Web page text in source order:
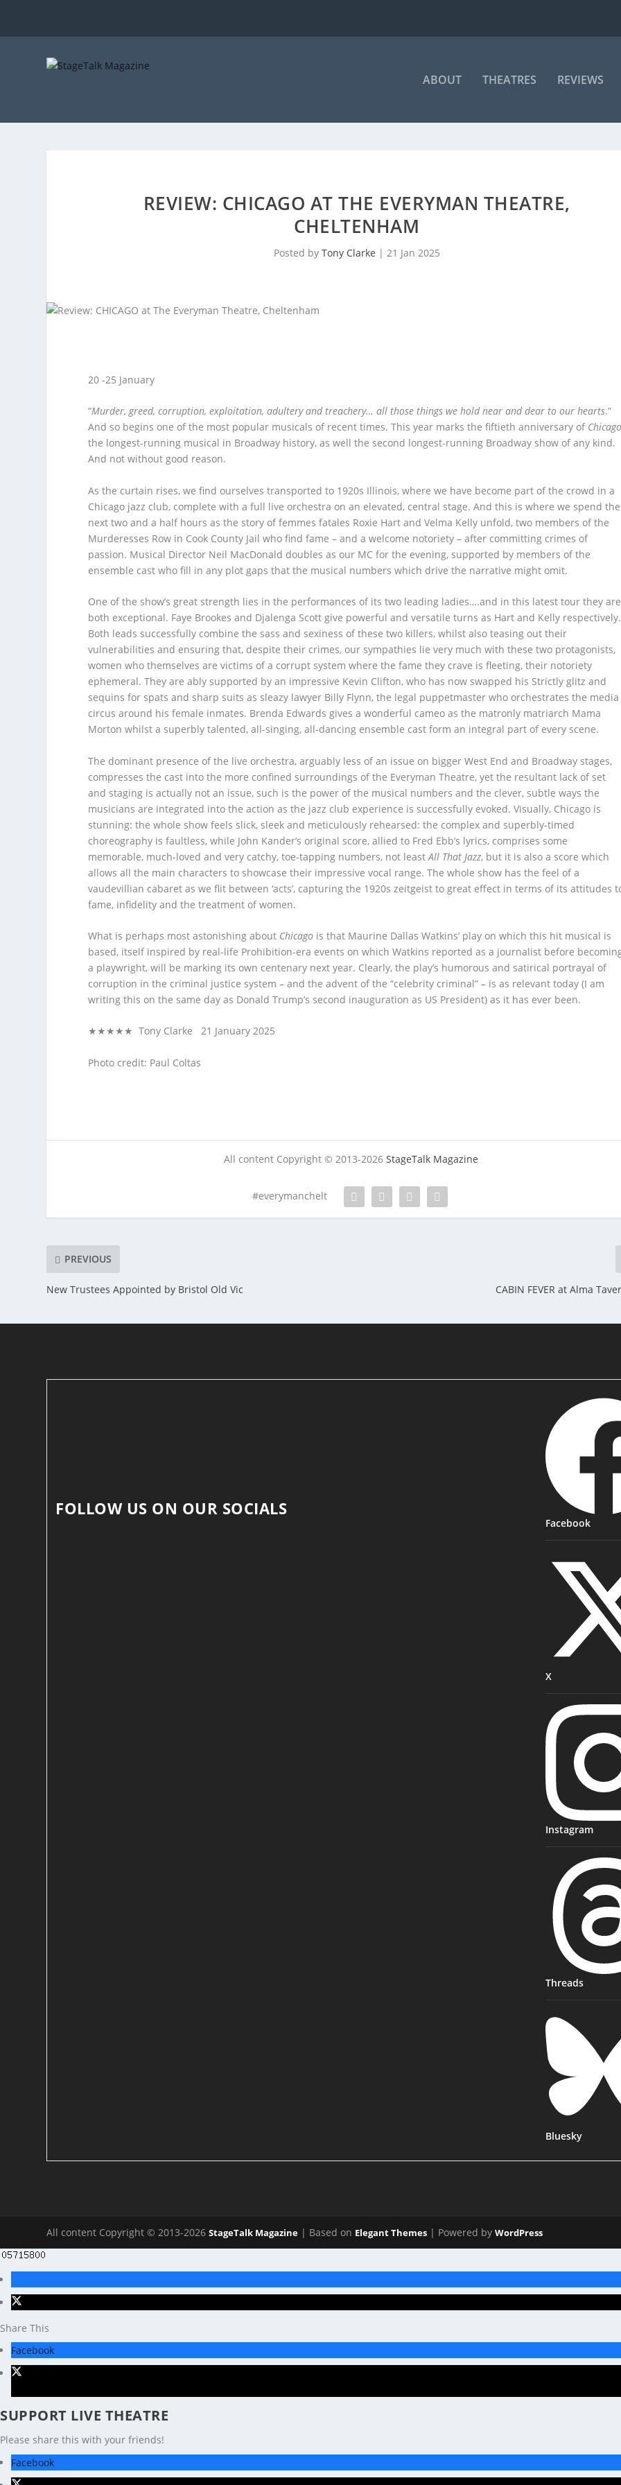
ABOUT THEATRES REVIEWS
REVIEW: CHICAGO AT THE EVERYMAN THEATRE,
CHELTENHAM
Posted by Tony Clarke | 21 Jan 2025
20 -25 January
“Murder, greed, corruption, exploitation, adultery and treachery… all those things we hold near and dear to our hearts.”
And so begins one of the most popular musicals of recent times. This year marks the fiftieth anniversary of
the longest-running musical in Broadway history, as well the second longest-running Broadway show of any kind.
And not without good reason.
As the curtain rises, we find ourselves transported to 1920s Illinois, where we have become part of the crowd in a
Chicago jazz club, complete with a full live orchestra on an elevated, central stage. And this is where we spend the
next two and a half hours as the story of femmes fatales Roxie Hart and Velma Kelly unfold, two members of the
Murderesses Row in Cook County Jail who find fame – and a welcome notoriety – after committing crimes of
passion. Musical Director Neil MacDonald doubles as our MC for the evening, supported by members of the
ensemble cast who fill in any plot gaps that the musical numbers which drive the narrative might omit.
One of the show’s great strength lies in the performances of its two leading ladies….and in this latest tour they are
both exceptional. Faye Brookes and Djalenga Scott give powerful and versatile turns as Hart and Kelly respectively.
Both leads successfully combine the sass and sexiness of these two killers, whilst also teasing out their
vulnerabilities and ensuring that, despite their crimes, our sympathies lie very much with these two protagonists,
women who themselves are victims of a corrupt system where the fame they crave is fleeting, their notoriety
ephemeral. They are ably supported by an impressive Kevin Clifton, who has now swapped his Strictly glitz and
sequins for spats and sharp suits as sleazy lawyer Billy Flynn, the legal puppetmaster who orchestrates the media
circus around his female inmates. Brenda Edwards gives a wonderful cameo as the matronly matriarch Mama
Morton whilst a superbly talented, all-singing, all-dancing ensemble cast form an integral part of every scene.
The dominant presence of the live orchestra, arguably less of an issue on bigger West End and Broadway stages,
compresses the cast into the more confined surroundings of the Everyman Theatre, yet the resultant lack of set
and staging is actually not an issue, such is the power of the musical numbers and the clever, subtle ways the
musicians are integrated into the action as the jazz club experience is successfully evoked. Visually, Chicago is
stunning: the whole show feels slick, sleek and meticulously rehearsed: the complex and superbly-timed
choreography is faultless, while John Kander’s original score, allied to Fred Ebb’s lyrics, comprises some
memorable, much-loved and very catchy, toe-tapping numbers, not leastAll That Jazz, but it is also a score which
allows all the main characters to showcase their impressive vocal range. The whole show has the feel of a
vaudevillian cabaret as we flit between ‘acts’, capturing the 1920s zeitgeist to great effect in terms of its attitudes
fame, infidelity and the treatment of women.
What is perhaps most astonishing about Chicago is that Maurine Dallas Watkins’ play on which this hit musical is
based, itself inspired by real-life Prohibition-era events on which Watkins reported as a journalist before
a playwright, will be marking its own centenary next year. Clearly, the play’s humorous and satirical portrayal of
corruption in the criminal justice system – and the advent of the “celebrity criminal” – is as relevant today (I am
writing this on the same day as Donald Trump’s second inauguration as US President) as it has ever been.
★★★★★ Tony Clarke 21 January 2025
Photo credit: Paul Coltas
All content Copyright © 2013-2026StageTalk Magazine
#everymanchelt
PREVIOUS
New Trustees Appointed by Bristol Old Vic CABIN FEVER at Alma
FOLLOW US ON OUR SOCIALS
Facebook
X
Instagram
Threads
Bluesky
All content Copyright © 2013-2026StageTalk Magazine | Based on Elegant Themes | Powered byWordPress
Share This
Facebook
SUPPORT LIVE THEATRE
Please share this with your friends!
Facebook